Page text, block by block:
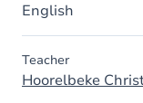
English
Teacher
Hoorelbeke